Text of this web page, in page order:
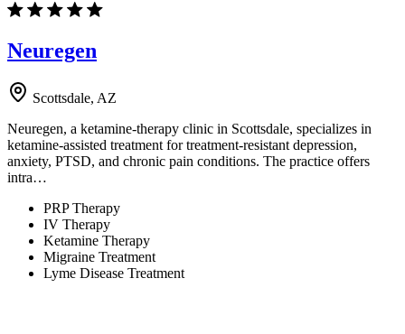
Neuregen
Scottsdale, AZ
Neuregen, a ketamine-therapy clinic in Scottsdale, specializes in
ketamine-assisted treatment for treatment-resistant depression,
anxiety, PTSD, and chronic pain conditions. The practice offers
intra…
PRP Therapy
IV Therapy
Ketamine Therapy
Migraine Treatment
Lyme Disease Treatment